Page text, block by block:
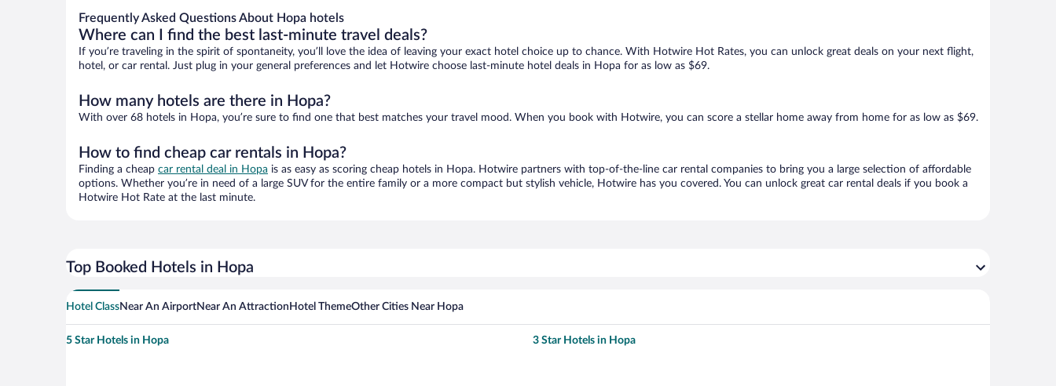
Frequently Asked Questions About Hopa hotels
Where can I find the best last-minute travel deals?
If you’re traveling in the spirit of spontaneity, you’ll love the idea of leaving your exact hotel choice up to chance. With Hotwire Hot Rates, you can unlock great deals on your next flight,
hotel, or car rental. Just plug in your general preferences and let Hotwire choose last-minute hotel deals in Hopa for as low as $69.
How many hotels are there in Hopa?
With over 68 hotels in Hopa, you’re sure to find one that best matches your travel mood. When you book with Hotwire, you can score a stellar home away from home for as low as $69.
How to find cheap car rentals in Hopa?
Finding a cheap car rental deal in Hopa is as easy as scoring cheap hotels in Hopa. Hotwire partners with top-of-the-line car rental companies to bring you a large selection of affordable
options. Whether you’re in need of a large SUV for the entire family or a more compact but stylish vehicle, Hotwire has you covered. You can unlock great car rental deals if you book a
Hotwire Hot Rate at the last minute.
Top Booked Hotels in Hopa
Hotel ClassNear An AirportNear An Attraction Hotel ThemeOther Cities Near Hopa
5 Star Hotels in Hopa 3 Star Hotels in Hopa